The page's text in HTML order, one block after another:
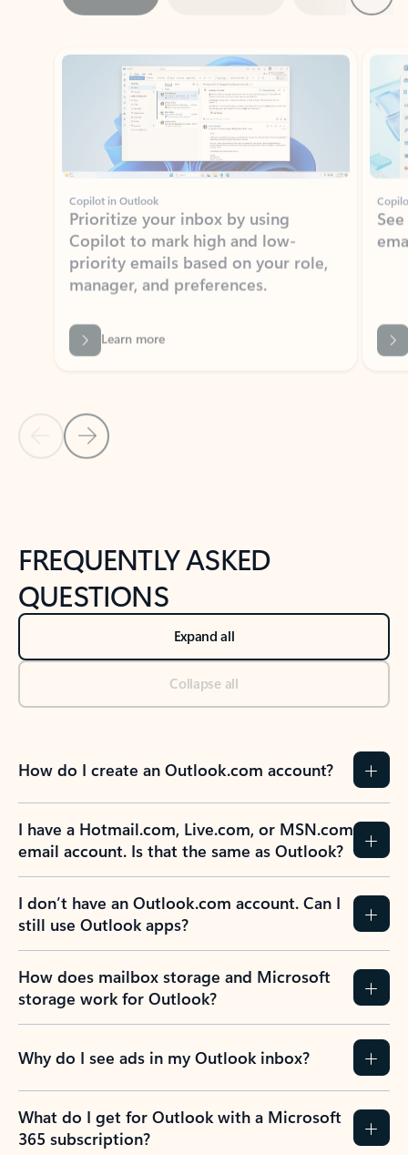
Showing slide 1 of 3
Copilot in Outlook
Prioritize your inbox by using
priority emails based on your role,
manager, and preferences.
Learn more
Back to NEWS AND TIPS-What's new tab section
Back to tabs
FREQUENTLY ASKED
QUESTIONS
Expand all
Collapse all
How do I create an Outlook.com account?
I have a Hotmail.com, Live.com, or MSN.com
email account. Is that the same as Outlook?
I don’t have an Outlook.com account. Can I
still use Outlook apps?
How does mailbox storage and Microsoft
storage work for Outlook?
Why do I see ads in my Outlook inbox?
What do I get for Outlook with a Microsoft
365 subscription?